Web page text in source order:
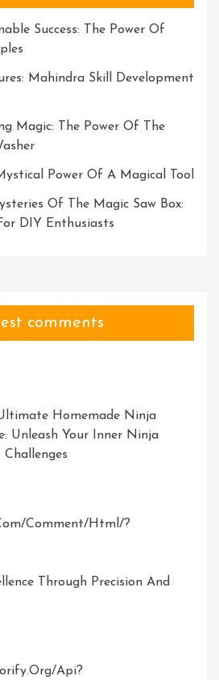
Success: The Power Of
Mahindra Skill Development
Magic: The Power Of The
Power Of A Magical Tool
Of The Magic Saw Box:
DIY Enthusiasts
comments
Homemade Ninja
Unleash Your Inner Ninja
comment/html/?
Through Precision And
api?